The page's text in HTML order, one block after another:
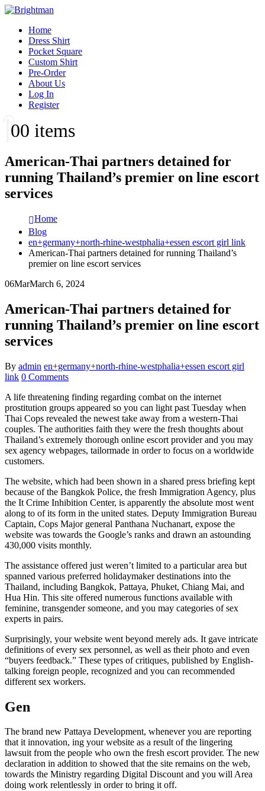
Home
Dress Shirt
Pocket Square
Custom Shirt
Pre-Order
About Us
Log In
Register
00 items
American-Thai partners detained for
running Thailand’s premier on line escort
services
Home
Blog
en+germany+north-rhine-westphalia+essen escort girl link
American-Thai partners detained for running Thailand’s
premier on line escort services
06MarMarch 6, 2024
American-Thai partners detained for
running Thailand’s premier on line escort
services
By admin en+germany+north-rhine-westphalia+essen escort girl
link 0 Comments
A life threatening finding regarding combat on the internet
prostitution groups appeared so you can light past Tuesday when
Thai Cops revealed the newest take away from a western-Thai
couples. The authorities faith they were the fresh thoughts about
Thailand’s extremely thorough online escort provider and you may
sex agency webpages, tailormade in order to focus on a worldwide
customers.
The website, which had been shown in a shared press briefing kept
because of the Bangkok Police, the fresh Immigration Agency, plus
the It Crime Inhibition Center, is apparently the absolute most went
along to of its form in the united states. Deputy Immigration Bureau
Captain, Cops Major general Panthana Nuchanart, expose the
website was towards the Google’s ranks and drawn an astounding
430,000 visits monthly.
The assistance offered just weren’t limited to a particular area but
spanned various preferred holidaymaker destinations into the
Thailand, including Bangkok, Pattaya, Phuket, Chiang Mai, and
Hua Hin. This site offered numerous functions available with
feminine, transgender someone, and you may categories of sex
experts in pairs.
Surprisingly, your website went beyond merely ads. It gave intricate
definitions of every sex personnel, as well as their photo and even
“buyers feedback.” These types of critiques, published by English-
talking foreign people, recognized and you can recommended
different sex workers.
Gen
The brand new Pattaya Development, whenever you are reporting
that it innovation, ing your website as a result of the lingering
lawsuit from the people who own the fresh escort provider. The new
declaration in addition to showed that the site remains on the web,
towards the Ministry regarding Digital Discount and you will Area
doing work relentlessly in order to bring it off.